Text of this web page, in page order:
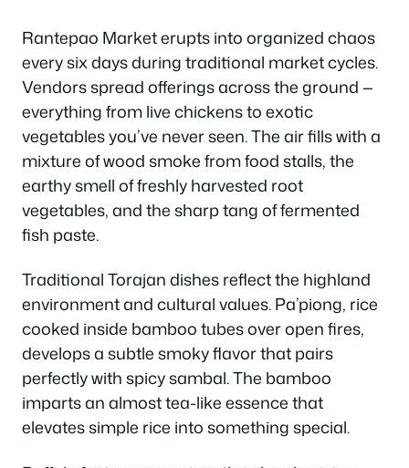
Rantepao Market erupts into organized chaos
every six days during traditional market cycles.
Vendors spread offerings across the ground —
everything from live chickens to exotic
vegetables you’ve never seen. The air fills with a
mixture of wood smoke from food stalls, the
earthy smell of freshly harvested root
vegetables, and the sharp tang of fermented
fish paste.
Traditional Torajan dishes reflect the highland
environment and cultural values. Pa’piong, rice
cooked inside bamboo tubes over open fires,
develops a subtle smoky flavor that pairs
perfectly with spicy sambal. The bamboo
imparts an almost tea-like essence that
elevates simple rice into something special.